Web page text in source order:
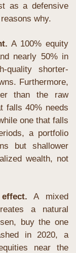
as a defensive
why.
A 100% equity
nearly 50% in
quality shorter-
Furthermore,
than the raw
falls 40% needs
one that falls
a portfolio
but shallower
wealth, not
A mixed
a natural
buy the one
in 2020, a
near the